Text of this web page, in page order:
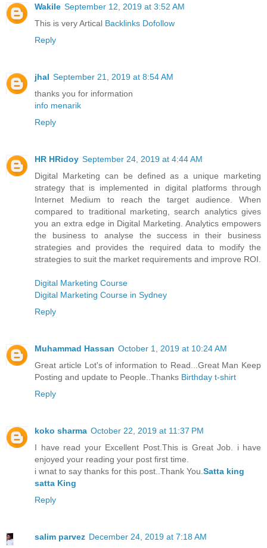
Wakile September 12, 2019 at 3:52 AM
This is very Artical Backlinks Dofollow
Reply
jhal September 21, 2019 at 8:54 AM
thanks you for information
info menarik
Reply
HR HRidoy September 24, 2019 at 4:44 AM
Digital Marketing can be defined as a unique marketing
strategy that is implemented in digital platforms through
Internet Medium to reach the target audience. When
compared to traditional marketing, search analytics gives
you an extra edge in Digital Marketing. Analytics empowers
the business to analyse the success in their business
strategies and provides the required data to modify the
strategies to suit the market requirements and improve ROI.
Digital Marketing Course
Digital Marketing Course in Sydney
Reply
Muhammad Hassan October 1, 2019 at 10:24 AM
Great article Lot's of information to Read...Great Man Keep
Posting and update to People..Thanks Birthday t-shirt
Reply
koko sharma October 22, 2019 at 11:37 PM
I have read your Excellent Post.This is Great Job. i have
enjoyed your reading your post first time.
i wnat to say thanks for this post..Thank You. Satta king
satta King
Reply
salim parvez December 24, 2019 at 7:18 AM